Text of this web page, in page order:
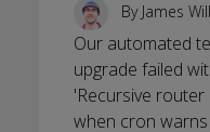
By James
Our automated
upgrade failed
'Recursive router
when cron